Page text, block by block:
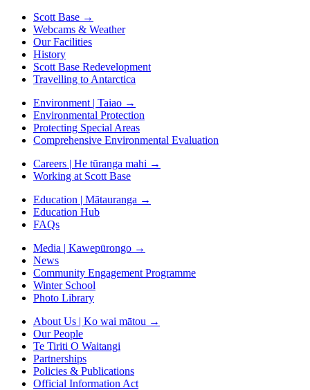
Scott Base →
Webcams & Weather
Our Facilities
History
Scott Base Redevelopment
Travelling to Antarctica
Environment | Taiao →
Environmental Protection
Protecting Special Areas
Comprehensive Environmental Evaluation
Careers | He tūranga mahi →
Working at Scott Base
Education | Mātauranga →
Education Hub
FAQs
Media | Kawepūrongo →
News
Community Engagement Programme
Winter School
Photo Library
About Us | Ko wai mātou →
Our People
Te Tiriti O Waitangi
Partnerships
Policies & Publications
Official Information Act